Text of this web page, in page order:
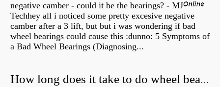
negative camber - could it be the bearings? - MJ
Techhey all i noticed some pretty excesive negative
camber after a 3 lift, but but i was wondering if bad
wheel bearings could cause this :dunno: 5 Symptoms of
a Bad Wheel Bearings (Diagnosing...
How long does it take to do wheel bearings?